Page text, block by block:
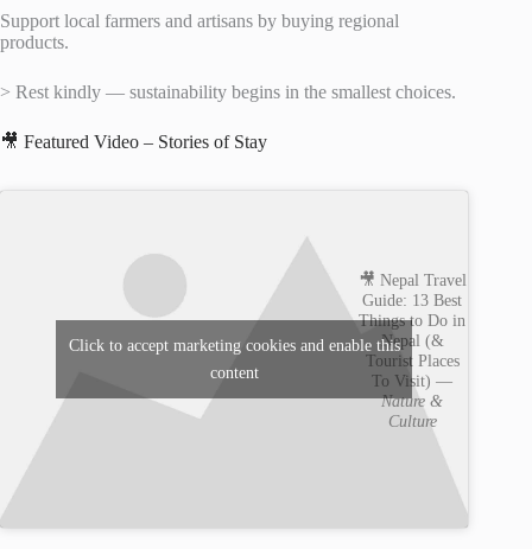
Support local farmers and artisans by buying regional
products.
> Rest kindly — sustainability begins in the smallest choices.
🎥 Featured Video – Stories of Stay
🎥 Nepal Travel
Guide: 13 Best
Things to Do in
Nepal (&
Tourist Places
To Visit) —
Nature &
Culture
Click to accept marketing cookies and enable this
content